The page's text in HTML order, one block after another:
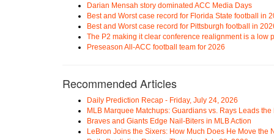
Darian Mensah story dominated ACC Media Days
Best and Worst case record for Florida State football in
Best and Worst case record for Pittsburgh football in
The P2 making it clear conference realignment is a low
Preseason All-ACC football team for 2026
Recommended Articles
Daily Prediction Recap - Friday, July 24, 2026
MLB Marquee Matchups: Guardians vs. Rays Leads the
Braves and Giants Edge Nail-Biters in MLB Action
LeBron Joins the Sixers: How Much Does He Move the